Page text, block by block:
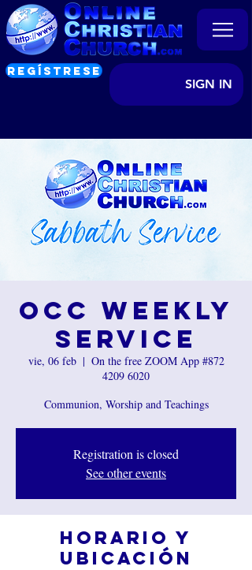
REGÍSTRESE
SIGN IN
OCC Weekly
Service
vie, 06 feb
  |
On the free ZOOM App #872
4209 6020
Communion, Worship and Teachings
Registration is closed
See other events
Horario y
ubicación